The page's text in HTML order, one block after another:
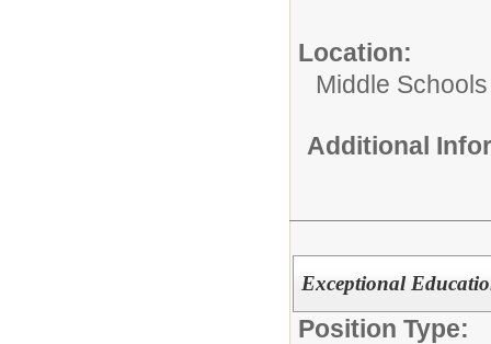
Location:
Middle Schools
Additional
Exceptional
Position Type: